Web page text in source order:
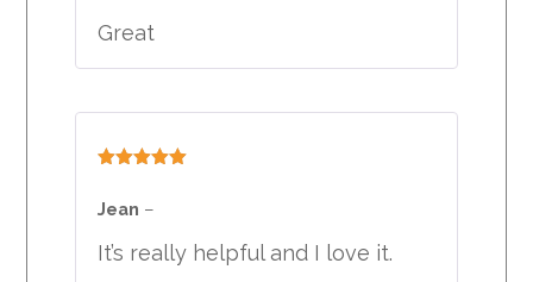
Great
of 5
Jean –
It’s really helpful and I love it.